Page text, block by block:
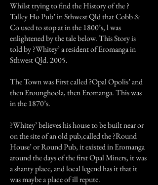
Whilst trying to find the History of the ?
Talley Ho Pub’ in Sthwest Qld that Cobb &
Co used to stop at in the 1800’s, l was
enlightened by the tale below. This Story is
told by ?Whitey’ a resident of Eromanga in
Sthwest Qld. 2005.
The Town was First called ?Opal Opolis’ and
then Erounghoola, then Eromanga. This was
in the 1870’s.
?Whitey’ believes his house to be built near or
on the site of an old pub,called the ?Round
House’ or Round Pub, it existed in Eromanga
around the days of the first Opal Miners, it was
a shanty place, and local legend has it that it
was maybe a place of ill repute.